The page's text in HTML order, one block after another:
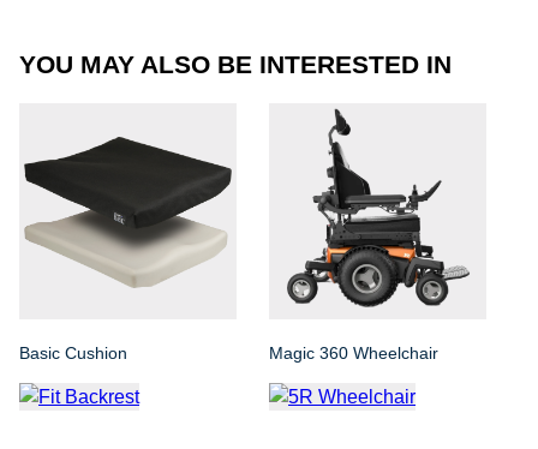
YOU MAY ALSO BE INTERESTED IN
Basic Cushion Magic 360 Wheelchair